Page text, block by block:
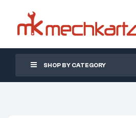
SHOP BY CATEGORY